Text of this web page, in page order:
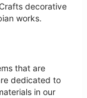
decorative
works.
that are
dedicated to
in our